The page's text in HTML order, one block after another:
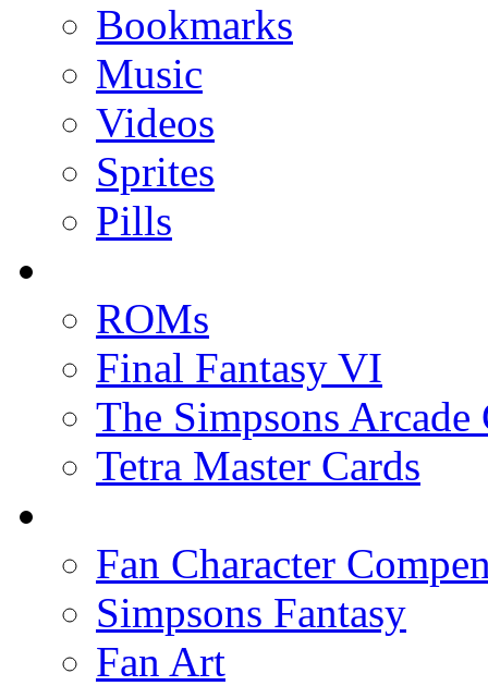
Bookmarks
Music
Videos
Sprites
Pills
ROMs
Final Fantasy VI
The Simpsons Arcade
Tetra Master Cards
Fan Character
Simpsons Fantasy
Fan Art